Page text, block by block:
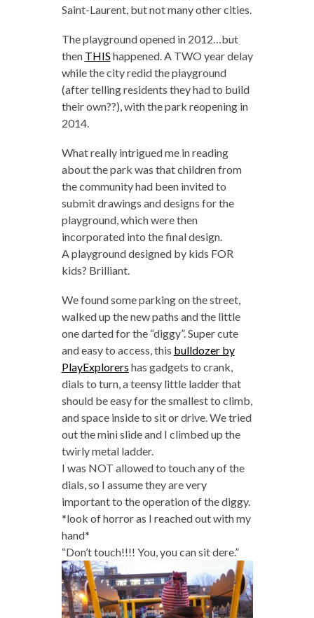
Saint-Laurent, but not many other cities.
The playground opened in 2012…but
then THIS happened. A TWO year delay
while the city redid the playground
(after telling residents they had to build
their own??), with the park reopening in
2014.
What really intrigued me in reading
about the park was that children from
the community had been invited to
submit drawings and designs for the
playground, which were then
incorporated into the final design.
A playground designed by kids FOR
kids? Brilliant.
We found some parking on the street,
walked up the new paths and the little
one darted for the “diggy”. Super cute
and easy to access, this bulldozer by
PlayExplorers has gadgets to crank,
dials to turn, a teensy little ladder that
should be easy for the smallest to climb,
and space inside to sit or drive. We tried
out the mini slide and I climbed up the
twirly metal ladder.
I was NOT allowed to touch any of the
dials, so I assume they are very
important to the operation of the diggy.
*look of horror as I reached out with my
hand*
“Don’t touch!!!! You, you can sit dere.”